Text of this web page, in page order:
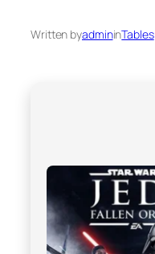
Written byadmininTables